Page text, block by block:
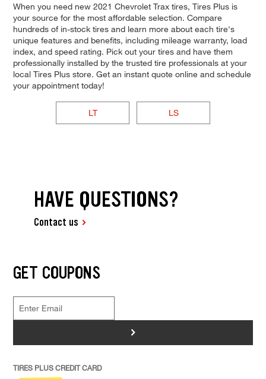
When you need new 2021 Chevrolet Trax tires, Tires Plus is
your source for the most affordable selection. Compare
hundreds of in-stock tires and learn more about each tire's
unique features and benefits, including mileage warranty, load
index, and speed rating. Pick out your tires and have them
professionally installed by the trusted tire professionals at your
local Tires Plus store. Get an instant quote online and schedule
your appointment today!
LT LS
HAVE QUESTIONS?
Contact us
GET COUPONS
>
TIRES PLUS CREDIT CARD